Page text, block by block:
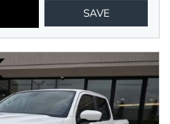
SAVE